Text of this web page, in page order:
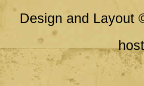
Design and Layout